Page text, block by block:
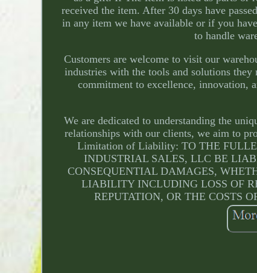
received the item. After 30 days have
in any item we have available or if you
to handle
Customers are welcome to visit our
industries with the tools and solutions
commitment to excellence, innovation,
We are dedicated to understanding the
relationships with our clients, we aim to
Limitation of Liability: TO THE
INDUSTRIAL SALES, LLC BE
CONSEQUENTIAL DAMAGES,
LIABILITY INCLUDING LOSS OF
REPUTATION, OR THE COSTS